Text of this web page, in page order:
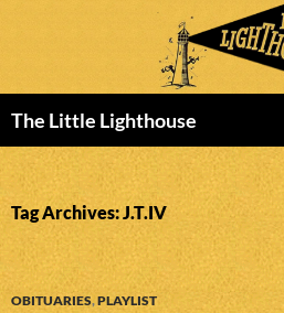
The Little Lighthouse
TO
CONTENT
Tag Archives: J.T.IV
OBITUARIES,PLAYLIST